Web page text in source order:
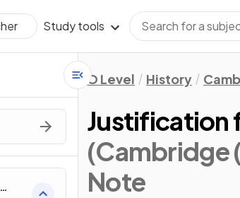
Study tools
O Level History
Justification
(Cambridge
Note